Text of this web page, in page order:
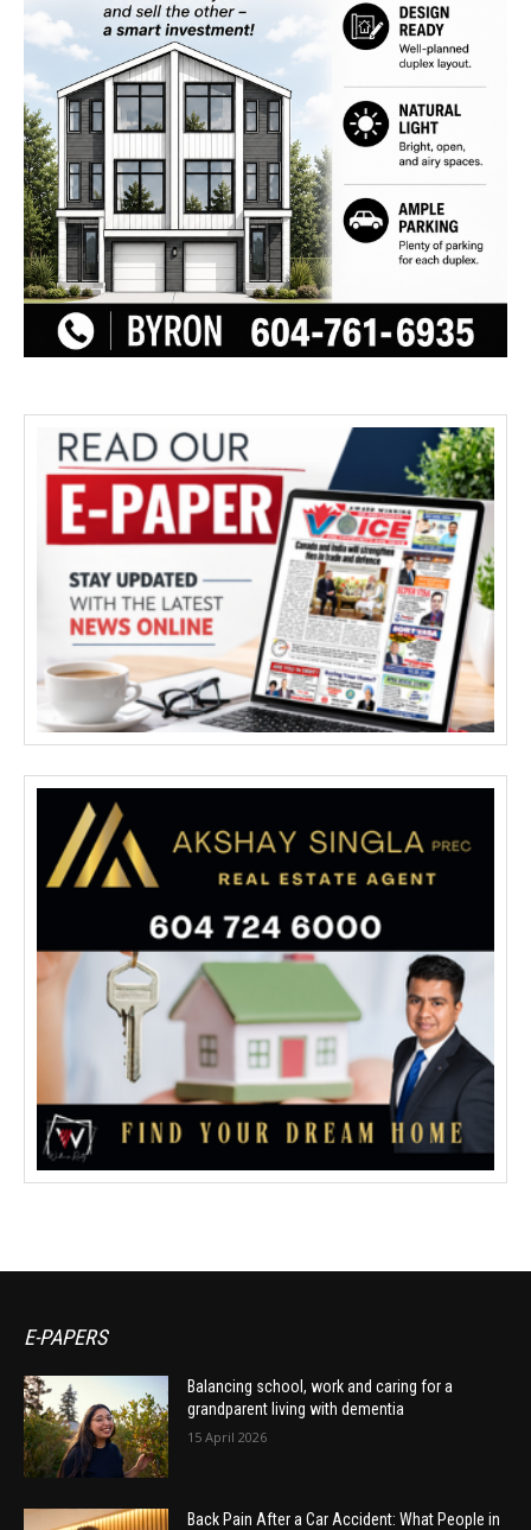
E-PAPERS
Balancing school, work and caring for a
grandparent living with dementia
15 April 2026
Back Pain After a Car Accident: What People in